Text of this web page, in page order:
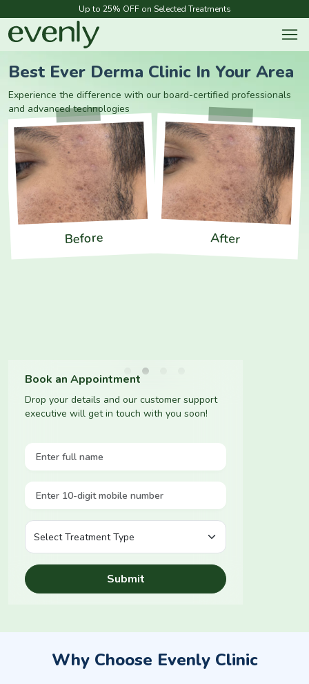
Up to 25% OFF on Selected Treatments
Best Ever Derma Clinic In Your Area
Experience the difference with our board-certified professionals
and advanced technologies
Book an Appointment
Drop your details and our customer support
executive will get in touch with you soon!
Submit
Why Choose Evenly Clinic